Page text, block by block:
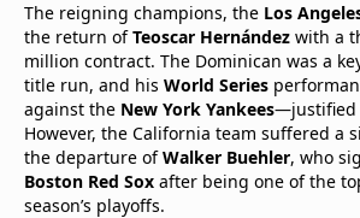
The reigning champions, the Los
the return ofTeoscar Hernández with a
million contract. The Dominican was a
title run, and his World Series
against the New York Yankees—justified
However, the California team suffered a
the departure ofWalker Buehler, who
Boston Red Sox after being one of the
season’s playoffs.